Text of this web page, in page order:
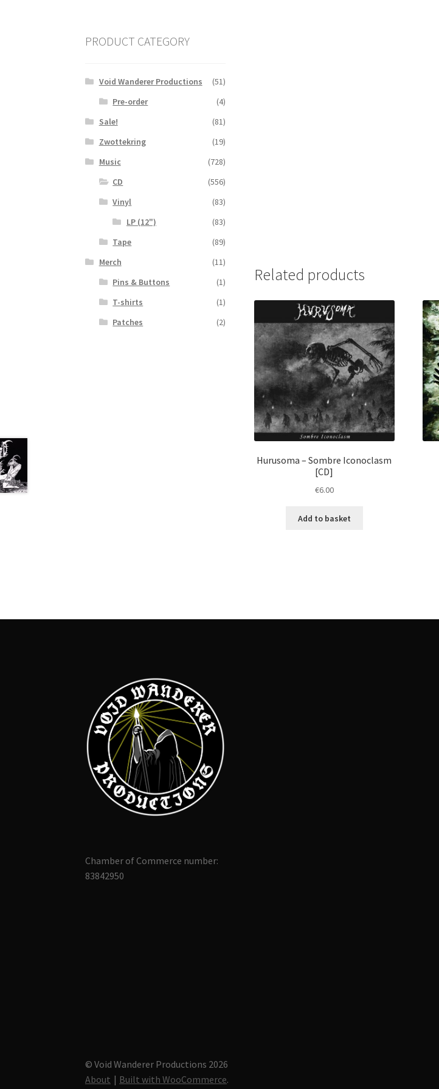
Related products
Hurusoma ‎– Sombre Iconoclasm
[CD]
€6.00
Add to basket
PRODUCT CATEGORY
Void Wanderer Productions
(51)
Pre-order
(4)
Sale!
(81)
Zwottekring
(19)
Music
(728)
CD
(556)
Vinyl
(83)
LP (12")
(83)
Tape
(89)
Merch
(11)
Pins & Buttons
(1)
T-shirts
(1)
Patches
(2)
Chamber of Commerce number:
83842950
© Void Wanderer Productions 2026
About
Built with WooCommerce.